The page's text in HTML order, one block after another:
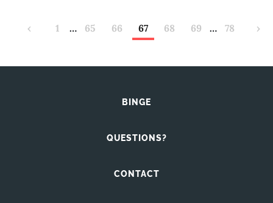
‹ 1 … 65 66 67 68 69 … 78 ›
BINGE
QUESTIONS?
CONTACT